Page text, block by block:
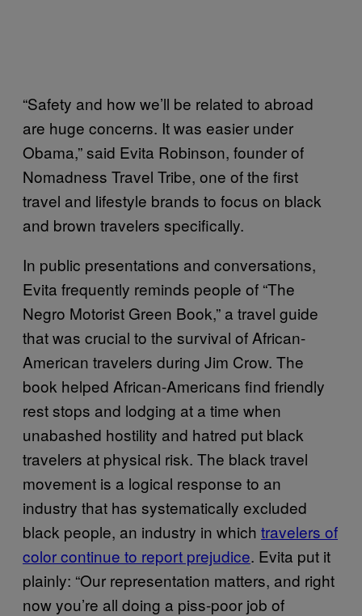
“Safety and how we’ll be related to abroad
are huge concerns. It was easier under
Obama,” said Evita Robinson, founder of
Nomadness Travel Tribe, one of the first
travel and lifestyle brands to focus on black
and brown travelers specifically.
In public presentations and conversations,
Evita frequently reminds people of “The
Negro Motorist Green Book,” a travel guide
that was crucial to the survival of African-
American travelers during Jim Crow. The
book helped African-Americans find friendly
rest stops and lodging at a time when
unabashed hostility and hatred put black
travelers at physical risk. The black travel
movement is a logical response to an
industry that has systematically excluded
black people, an industry in which travelers of
color continue to report prejudice. Evita put it
plainly: “Our representation matters, and right
now you’re all doing a piss-poor job of